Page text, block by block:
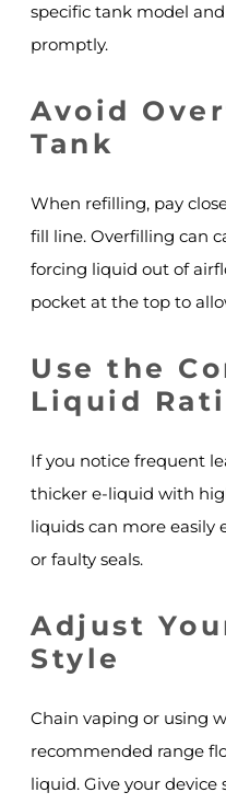
specific tank model
promptly.
Avoid
Tank
When refilling, pay
fill line. Overfilling can
forcing liquid out of
pocket at the top to
Use the
Liquid
If you notice frequent
thicker e-liquid with
liquids can more easily
or faulty seals.
Adjust
Style
Chain vaping or using
recommended range
liquid. Give your